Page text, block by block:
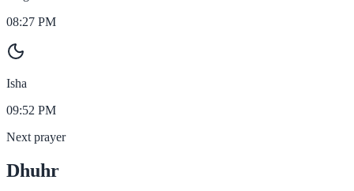
08:27 PM
Isha
09:52 PM
Next prayer
Dhuhr